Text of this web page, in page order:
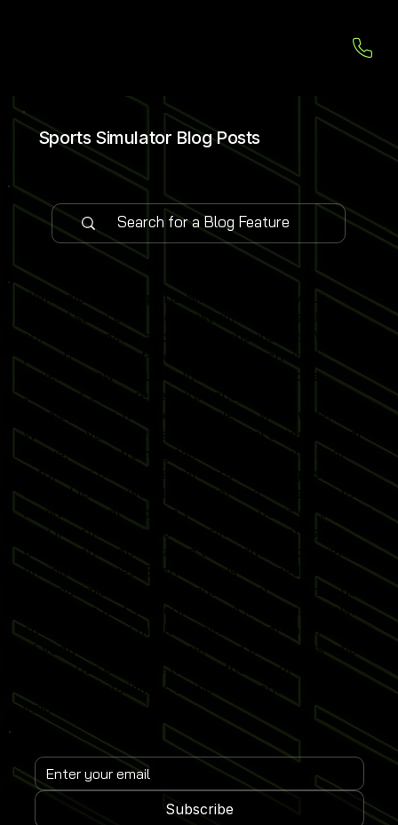
Sports Simulator Blog Posts
Welcome to our Sports Simulator Blog, your
central source for the latest simulator installations,
software updates and global expo insights. We
publish 1–2 expert-led blog posts each week,
covering new venue launches, cutting-edge
simulator software features and industry
developments from leading events worldwide.
Whether you operate a commercial entertainment
venue, sports training facility or home simulator
setup, our content delivers practical insights
tailored to real-world simulator use. Subscribe to
receive instant updates when new posts go live and
stay informed on emerging simulator trends,
performance optimisation techniques and revenue-
driving strategies. Each article is designed to help
you maximise simulator engagement, enhance user
experience and stay competitive in the fast-growing
sports simulator market. Join a global community
of venue operators, trainers and enthusiasts who
rely on our expertise to keep their Sports
Simulator installations at the forefront of
innovation.
Subscribe